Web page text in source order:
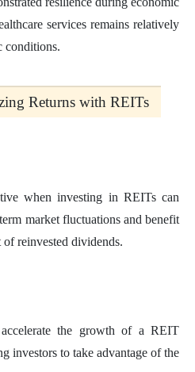
services remains relatively
conditions.
Returns with REITs
when investing in REITs can
market fluctuations and benefit
reinvested dividends.
the growth of a REIT
investors to take advantage of the